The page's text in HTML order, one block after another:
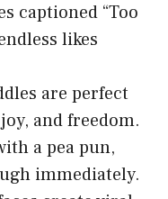
captioned “Too
likes
are perfect
and freedom.
a pea pun,
immediately.